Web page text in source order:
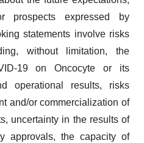
prospects expressed by
statements involve risks
without limitation, the
19 on Oncocyte or its
operational results, risks
and/or commercialization of
uncertainty in the results of
approvals, the capacity of